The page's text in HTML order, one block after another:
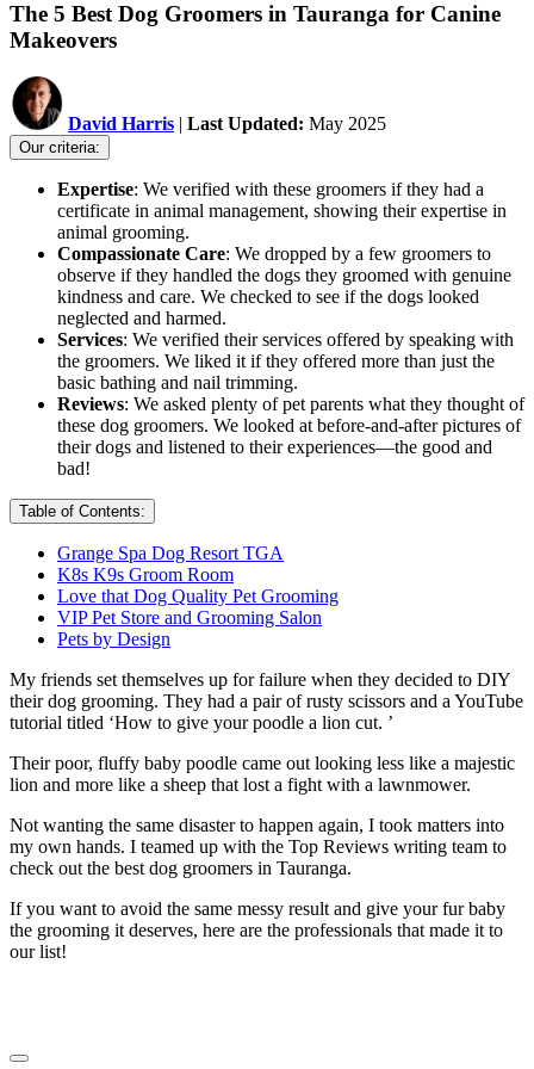
The 5 Best Dog Groomers in Tauranga for Canine
Makeovers
David Harris | Last Updated: May 2025
Our criteria:
Expertise: We verified with these groomers if they had a
certificate in animal management, showing their expertise in
animal grooming.
Compassionate Care: We dropped by a few groomers to
observe if they handled the dogs they groomed with genuine
kindness and care. We checked to see if the dogs looked
neglected and harmed.
Services: We verified their services offered by speaking with
the groomers. We liked it if they offered more than just the
basic bathing and nail trimming.
Reviews: We asked plenty of pet parents what they thought of
these dog groomers. We looked at before-and-after pictures of
their dogs and listened to their experiences—the good and
bad!
Table of Contents:
Grange Spa Dog Resort TGA
K8s K9s Groom Room
Love that Dog Quality Pet Grooming
VIP Pet Store and Grooming Salon
Pets by Design
My friends set themselves up for failure when they decided to DIY
their dog grooming. They had a pair of rusty scissors and a YouTube
tutorial titled ‘How to give your poodle a lion cut. ’
Their poor, fluffy baby poodle came out looking less like a majestic
lion and more like a sheep that lost a fight with a lawnmower.
Not wanting the same disaster to happen again, I took matters into
my own hands. I teamed up with the Top Reviews writing team to
check out the best dog groomers in Tauranga.
If you want to avoid the same messy result and give your fur baby
the grooming it deserves, here are the professionals that made it to
our list!